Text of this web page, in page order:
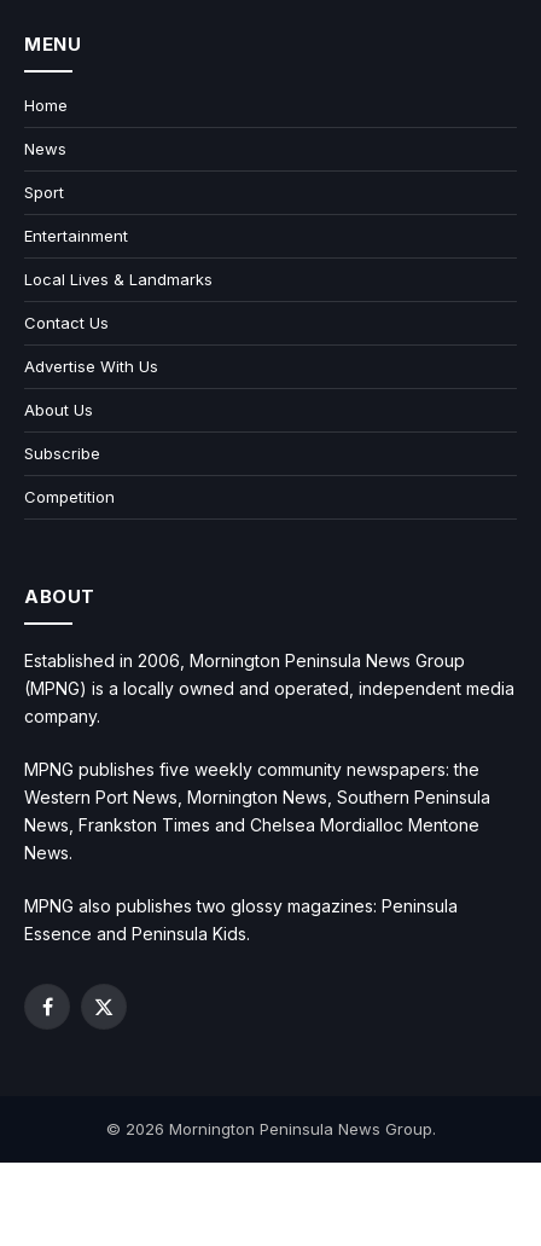
MENU
Home
News
Sport
Entertainment
Local Lives & Landmarks
Contact Us
Advertise With Us
About Us
Subscribe
Competition
ABOUT
Established in 2006, Mornington Peninsula News Group
(MPNG) is a locally owned and operated, independent media
company.
MPNG publishes five weekly community newspapers: the
Western Port News, Mornington News, Southern Peninsula
News, Frankston Times and Chelsea Mordialloc Mentone
News.
MPNG also publishes two glossy magazines: Peninsula
Essence and Peninsula Kids.
Facebook
X
© 2026 Mornington Peninsula News Group.